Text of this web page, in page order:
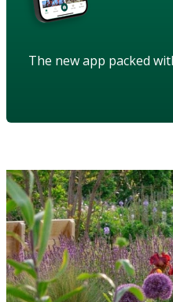
The new app packed